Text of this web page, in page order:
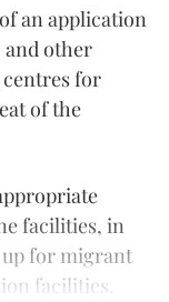
an application
and other
for
of the
facilities, in
up for migrant
facilities.